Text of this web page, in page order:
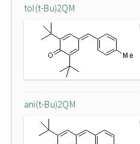
tol(t-Bu)2QM
ani(t-Bu)2QM